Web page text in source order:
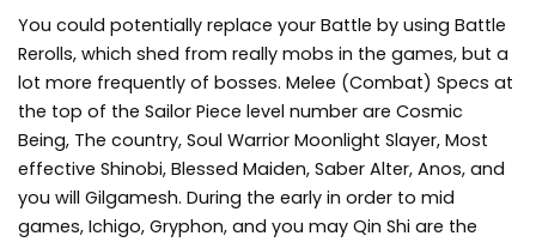
You could potentially replace your Battle by using Battle
Rerolls, which shed from really mobs in the games, but a
lot more frequently of bosses. Melee (Combat) Specs at
the top of the Sailor Piece level number are Cosmic
Being, The country, Soul Warrior Moonlight Slayer, Most
effective Shinobi, Blessed Maiden, Saber Alter, Anos, and
you will Gilgamesh. During the early in order to mid
games, Ichigo, Gryphon, and you may Qin Shi are the